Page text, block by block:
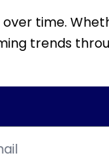
time.
trends